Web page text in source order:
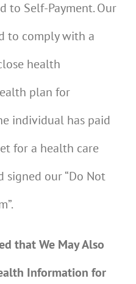
to Self-Payment. Our
to comply with a
health
plan for
individual has paid
for a health care
signed our “Do Not
that We May Also
Information for